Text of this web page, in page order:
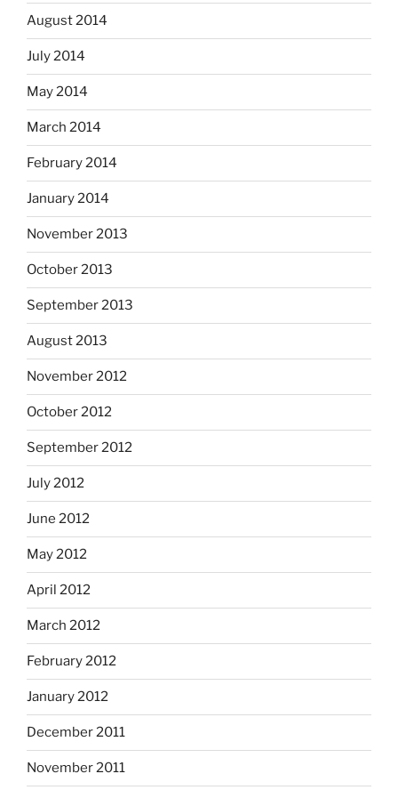
August 2014
July 2014
May 2014
March 2014
February 2014
January 2014
November 2013
October 2013
September 2013
August 2013
November 2012
October 2012
September 2012
July 2012
June 2012
May 2012
April 2012
March 2012
February 2012
January 2012
December 2011
November 2011